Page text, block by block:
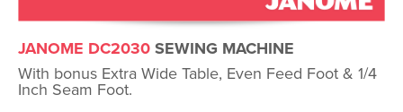
JANOME DC2030SEWING MACHINE
With bonus Extra Wide Table, Even Feed Foot & 1/4
Inch Seam Foot.